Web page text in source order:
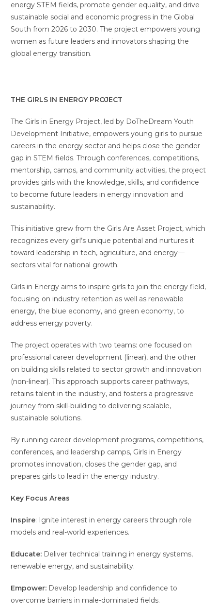
energy STEM fields, promote gender equality, and drive
sustainable social and economic progress in the Global
South from 2026 to 2030. The project empowers young
women as future leaders and innovators shaping the
global energy transition.
THE GIRLS IN ENERGY PROJECT
The Girls in Energy Project, led by DoTheDream Youth
Development Initiative, empowers young girls to pursue
careers in the energy sector and helps close the gender
gap in STEM fields. Through conferences, competitions,
mentorship, camps, and community activities, the project
provides girls with the knowledge, skills, and confidence
to become future leaders in energy innovation and
sustainability.
This initiative grew from the Girls Are Asset Project, which
recognizes every girl’s unique potential and nurtures it
toward leadership in tech, agriculture, and energy—
sectors vital for national growth.
Girls in Energy aims to inspire girls to join the energy field,
focusing on industry retention as well as renewable
energy, the blue economy, and green economy, to
address energy poverty.
The project operates with two teams: one focused on
professional career development (linear), and the other
on building skills related to sector growth and innovation
(non-linear). This approach supports career pathways,
retains talent in the industry, and fosters a progressive
journey from skill-building to delivering scalable,
sustainable solutions.
By running career development programs, competitions,
conferences, and leadership camps, Girls in Energy
promotes innovation, closes the gender gap, and
prepares girls to lead in the energy industry.
Key Focus Areas
Inspire: Ignite interest in energy careers through role
models and real-world experiences.
Educate: Deliver technical training in energy systems,
renewable energy, and sustainability.
Empower: Develop leadership and confidence to
overcome barriers in male-dominated fields.